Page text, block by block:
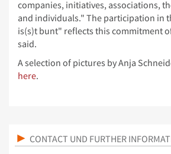
companies, initiatives, associations,
and individuals." The participation in
is(s)t bunt" reflects this commitment
said.
A selection of pictures by Anja
here.
CONTACT UND FURTHER